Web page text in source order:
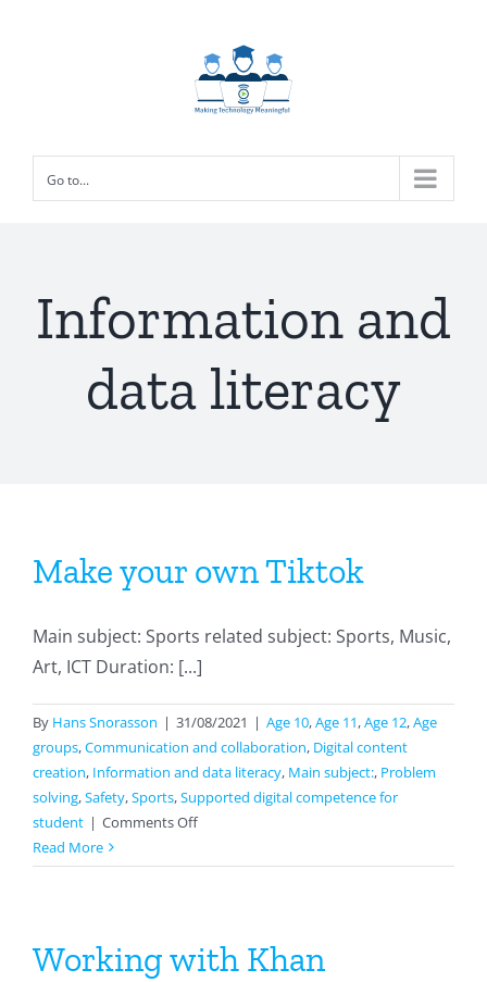
Go to...
Information and
data literacy
Make your own Tiktok
Main subject: Sports related subject: Sports, Music,
Art, ICT Duration: [...]
By Hans Snorasson | 31/08/2021 | Age 10,Age 11,Age 12,Age
groups,Communication and collaboration, Digital content
creation, Information and data literacy, Main subject:, Problem
solving,Safety,Sports,Supported digital competence for
student | Comments Offon
your
Read More
Working with Khan